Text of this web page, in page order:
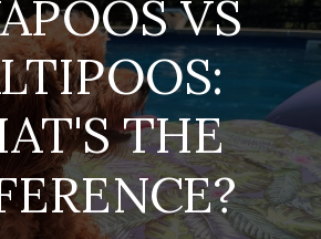
VS
THE